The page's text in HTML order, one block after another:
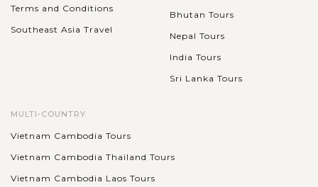
Terms and Conditions
Southeast Asia Travel
Bhutan Tours
Nepal Tours
India Tours
Sri Lanka Tours
MULTI-COUNTRY
Vietnam Cambodia Tours
Vietnam Cambodia Thailand Tours
Vietnam Cambodia Laos Tours